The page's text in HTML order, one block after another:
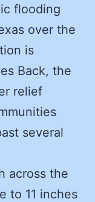
flooding
over the
is
Back, the
relief
several
across the
to 11 inches